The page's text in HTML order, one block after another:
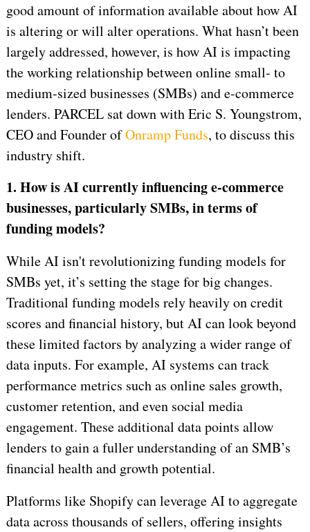
good amount of information available about how AI
is altering or will alter operations. What hasn’t been
largely addressed, however, is how AI is impacting
the working relationship between online small- to
medium-sized businesses (SMBs) and e-commerce
lenders. PARCEL sat down with Eric S. Youngstrom,
CEO and Founder ofOnramp Funds, to discuss this
industry shift.
1. How is AI currently influencing e-commerce
businesses, particularly SMBs, in terms of
funding models?
While AI isn't revolutionizing funding models for
SMBs yet, it’s setting the stage for big changes.
Traditional funding models rely heavily on credit
scores and financial history, but AI can look beyond
these limited factors by analyzing a wider range of
data inputs. For example, AI systems can track
performance metrics such as online sales growth,
customer retention, and even social media
engagement. These additional data points allow
lenders to gain a fuller understanding of an SMB’s
financial health and growth potential.
Platforms like Shopify can leverage AI to aggregate
data across thousands of sellers, offering insights